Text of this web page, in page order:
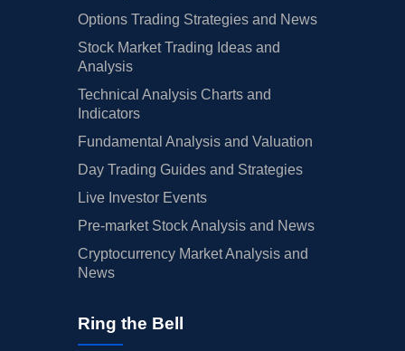
Options Trading Strategies and News
Stock Market Trading Ideas and
Analysis
Technical Analysis Charts and
Indicators
Fundamental Analysis and Valuation
Day Trading Guides and Strategies
Live Investor Events
Pre-market Stock Analysis and News
Cryptocurrency Market Analysis and
News
Ring the Bell